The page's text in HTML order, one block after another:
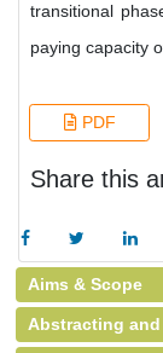
transitional
paying capacity
PDF
Share this
Aims & Scope
Abstracting